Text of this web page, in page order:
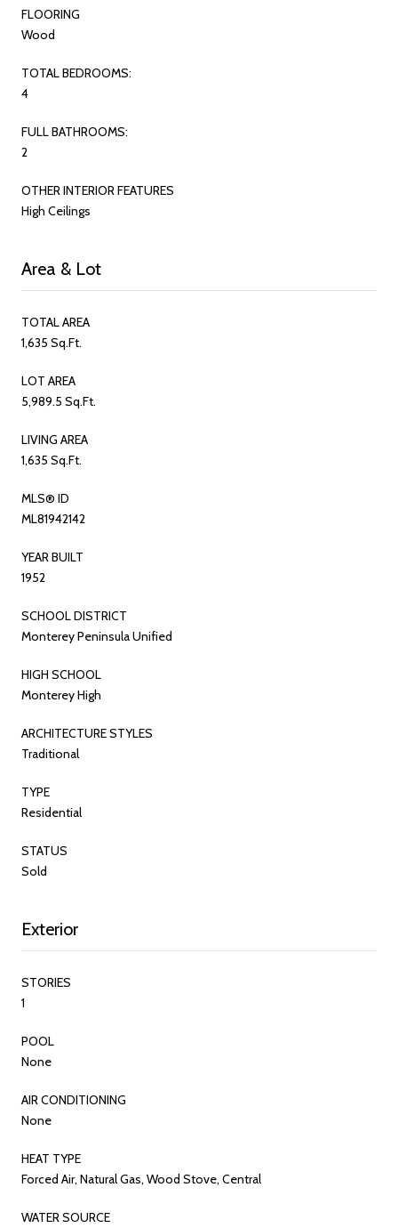
FLOORING
Wood
TOTAL BEDROOMS:
4
FULL BATHROOMS:
2
OTHER INTERIOR FEATURES
High Ceilings
Area & Lot
TOTAL AREA
1,635 Sq.Ft.
LOT AREA
5,989.5 Sq.Ft.
LIVING AREA
1,635 Sq.Ft.
MLS® ID
ML81942142
YEAR BUILT
1952
SCHOOL DISTRICT
Monterey Peninsula Unified
HIGH SCHOOL
Monterey High
ARCHITECTURE STYLES
Traditional
TYPE
Residential
STATUS
Sold
Exterior
STORIES
1
POOL
None
AIR CONDITIONING
None
HEAT TYPE
Forced Air, Natural Gas, Wood Stove, Central
WATER SOURCE